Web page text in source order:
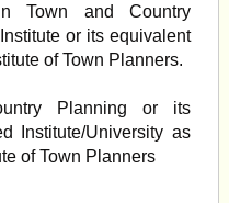
Town and Country
or its equivalent
of Town Planners.
Planning or its
Institute/University as
of Town Planners